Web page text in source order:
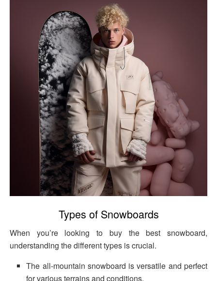
Types of Snowboards
When you’re looking to buy the best snowboard,
understanding the different types is crucial.
The all-mountain snowboard is versatile and perfect
for various terrains and conditions.